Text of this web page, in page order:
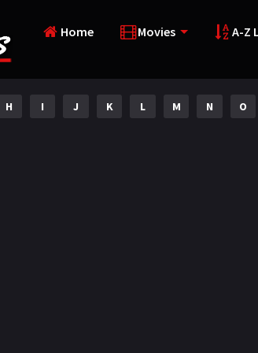
Home Movies A-Z
H I J K L M N O